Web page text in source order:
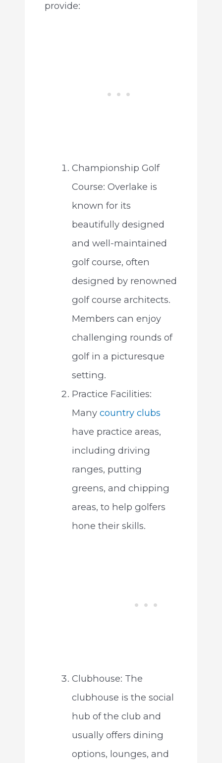
provide:
Championship Golf
Course: Overlake is
known for its
beautifully designed
and well-maintained
golf course, often
designed by renowned
golf course architects.
Members can enjoy
challenging rounds of
golf in a picturesque
setting.
Practice Facilities:
Many country clubs
have practice areas,
including driving
ranges, putting
greens, and chipping
areas, to help golfers
hone their skills.
Clubhouse: The
clubhouse is the social
hub of the club and
usually offers dining
options, lounges, and